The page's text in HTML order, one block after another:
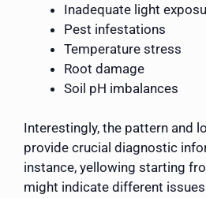
Inadequate light
Pest infestations
Temperature stress
Root damage
Soil pH imbalances
Interestingly, the pattern and
provide crucial diagnostic
instance, yellowing starting
might indicate different